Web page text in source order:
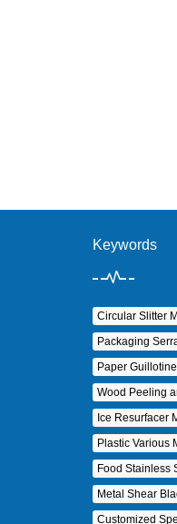
Keywords
Circular Slitter
Packaging
Paper
Wood Peeling
Ice Resurfacer
Plastic Various
Food Stainless
Metal Shear
Customized